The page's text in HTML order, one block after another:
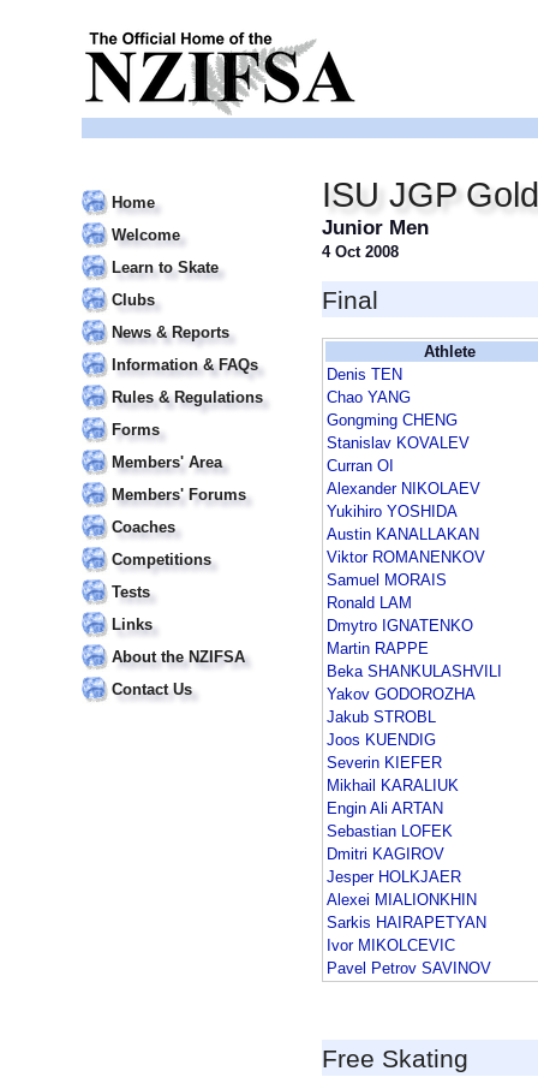
Home
Welcome
Learn to Skate
Clubs
News & Reports
Information & FAQs
Rules & Regulations
Forms
Members' Area
Members' Forums
Coaches
Competitions
Tests
Links
About the NZIFSA
Contact Us
ISU JGP
Junior Men
4 Oct 2008
Final
Athlete
Denis TEN
Chao YANG
Gongming CHENG
Stanislav KOVALEV
Curran OI
Alexander NIKOLAEV
Yukihiro YOSHIDA
Austin KANALLAKAN
Viktor ROMANENKOV
Samuel MORAIS
Ronald LAM
Dmytro IGNATENKO
Martin RAPPE
Beka SHANKULASHVILI
Yakov GODOROZHA
Jakub STROBL
Joos KUENDIG
Severin KIEFER
Mikhail KARALIUK
Engin Ali ARTAN
Sebastian LOFEK
Dmitri KAGIROV
Jesper HOLKJAER
Alexei MIALIONKHIN
Sarkis HAIRAPETYAN
Ivor MIKOLCEVIC
Pavel Petrov SAVINOV
Free Skating